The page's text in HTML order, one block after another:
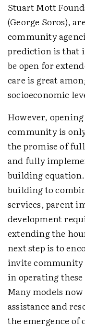
Stuart Mott
(George Soros),
community
prediction is that
be open for
care is great
socioeconomic
However,
community is
the promise of
and fully
building
building to
services, parent
development
extending the
next step is to
invite community
in operating
Many models
assistance and
the emergence of